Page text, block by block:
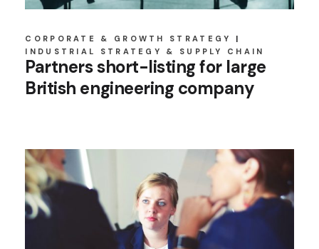
CORPORATE & GROWTH STRATEGY
INDUSTRIAL STRATEGY & SUPPLY CHAIN
Partners short-listing for large
British engineering company